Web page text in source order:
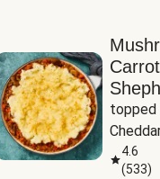
topped
4.6
(533)